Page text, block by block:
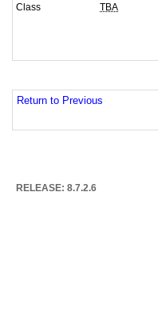
Class TBA
Return to Previous
RELEASE: 8.7.2.6